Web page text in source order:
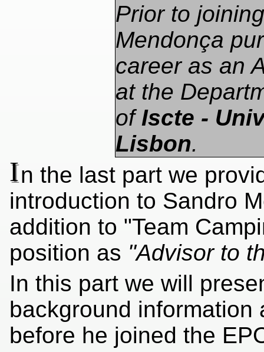
Prior to
Mendonça
career as an
at the
of Iscte -
Lisbon.
In the last part we
introduction to Sandro
addition to "Team
position as "Advisor to
In this part we will
background
before he joined the